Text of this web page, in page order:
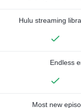
Hulu streaming
Endless
Most new